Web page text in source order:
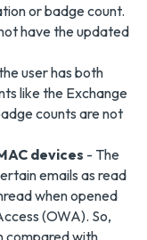
or badge count.
have the updated
user has both
like the Exchange
counts are not
devices - The
emails as read
when opened
(OWA). So,
compared with